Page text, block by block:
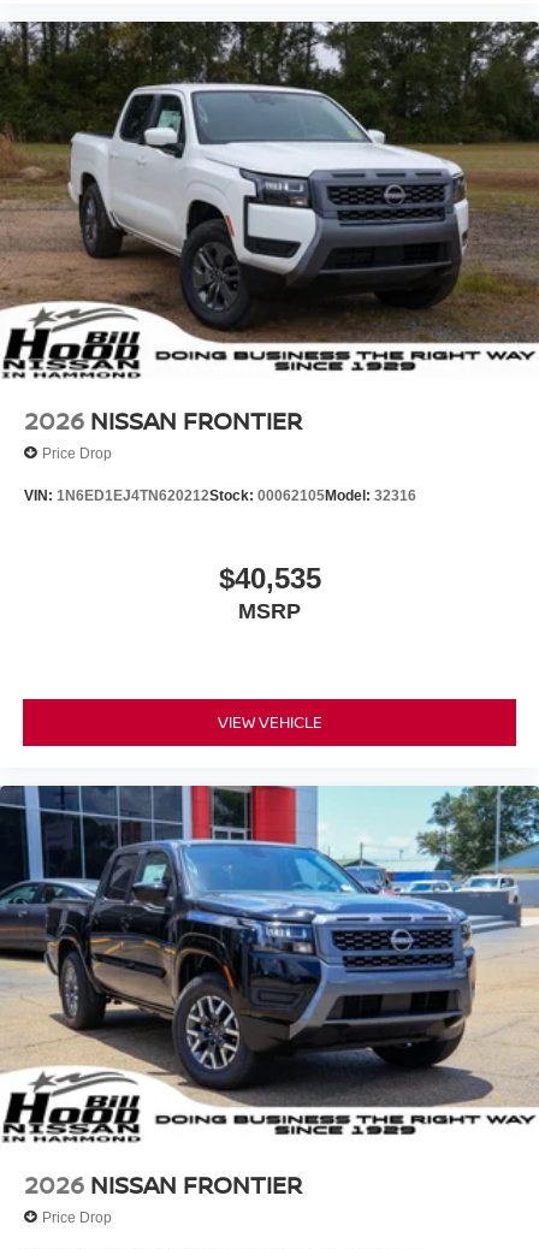
2026 NISSAN FRONTIER
Price Drop
VIN: 1N6ED1EJ4TN620212Stock: 00062105Model: 32316
$40,535
MSRP
VIEW VEHICLE
2026 NISSAN FRONTIER
Price Drop